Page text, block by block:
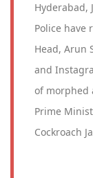
Hyderabad,
Police have
Head, Arun
and
of morphed
Prime
Cockroach